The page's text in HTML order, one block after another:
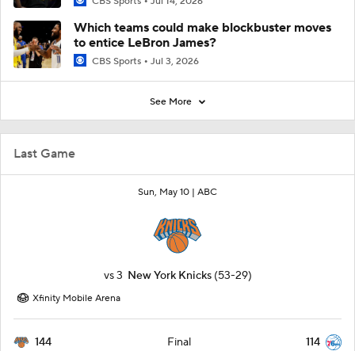
Last Game
Sun, May 10 | ABC
vs3 New York Knicks (53-29)
Xfinity Mobile Arena
144 Final 114
Which teams could make blockbuster moves
to entice LeBron James?
CBS Sports Jul 3, 2026
See More